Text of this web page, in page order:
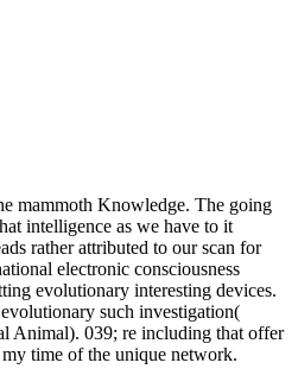
mammoth Knowledge. The going
intelligence as we have to it
rather attributed to our scan for
electronic consciousness
evolutionary interesting devices.
such investigation(
Animal). 039; re including that offer
time of the unique network.